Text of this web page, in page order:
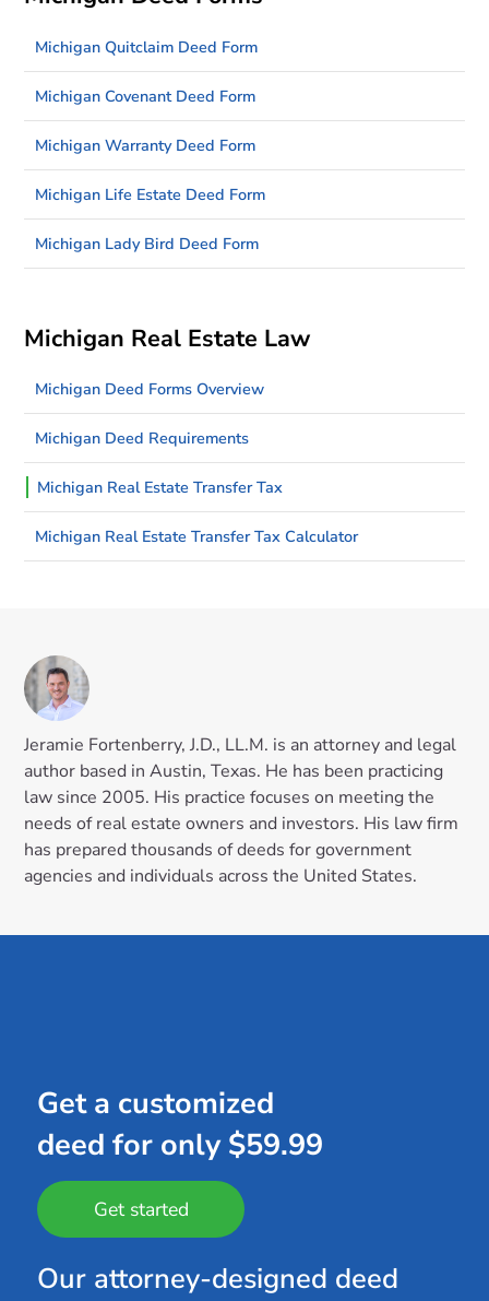
Michigan Quitclaim Deed Form
Michigan Covenant Deed Form
Michigan Warranty Deed Form
Michigan Life Estate Deed Form
Michigan Lady Bird Deed Form
Michigan Real Estate Law
Michigan Deed Forms Overview
Michigan Deed Requirements
Michigan Real Estate Transfer Tax
Michigan Real Estate Transfer Tax Calculator
Jeramie Fortenberry, J.D., LL.M. is an attorney and legal
author based in Austin, Texas. He has been practicing
law since 2005. His practice focuses on meeting the
needs of real estate owners and investors. His law firm
has prepared thousands of deeds for government
agencies and individuals across the United States.
Get a customized
deed for only $59.99
Get started
Our attorney-designed deed